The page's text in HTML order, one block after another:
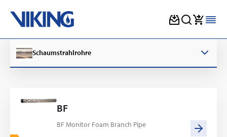
content
Schaumstrahlrohre
BF
BF Monitor Foam Branch Pipe